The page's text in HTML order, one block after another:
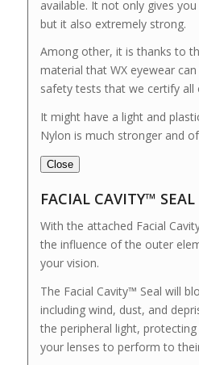
available. It not only gives
but it also extremely strong.
Among other, it is thanks to
material that WX eyewear
safety tests that we certify all
It might have a light and
Nylon is much stronger and
Close
FACIAL CAVITY™ SEAL
With the attached Facial
the influence of the outer
your vision.
The Facial Cavity™ Seal will
including wind, dust, and
the peripheral light,
your lenses to perform to